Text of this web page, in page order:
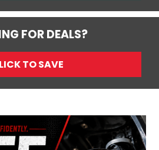
FOR DEALS?
TO SAVE